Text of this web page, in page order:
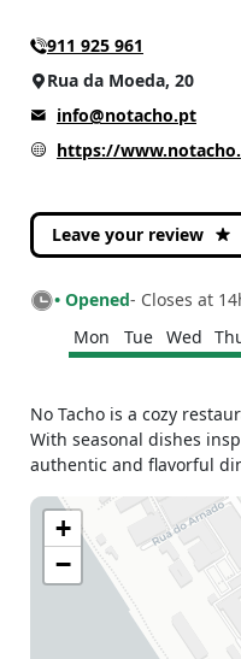
911 925 961
Rua da Moeda, 20
info@notacho.pt
https://
Leave your review
• Opened- Closes at
Mon
Tue Wed
Tuesday
Wednesday
Thursday
No Tacho is a cozy
With seasonal dishes
authentic and flavorful
+
−